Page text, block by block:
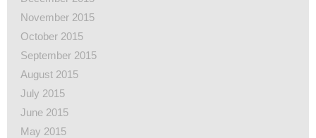
November 2015
October 2015
September 2015
August 2015
July 2015
June 2015
May 2015